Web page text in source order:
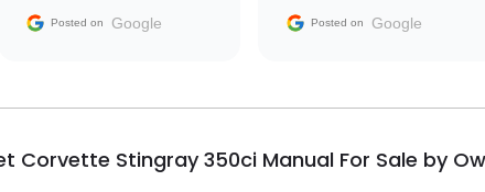
Posted on Google
the market.
Posted on Google
Corvette Stingray 350ci Manual For Sale by